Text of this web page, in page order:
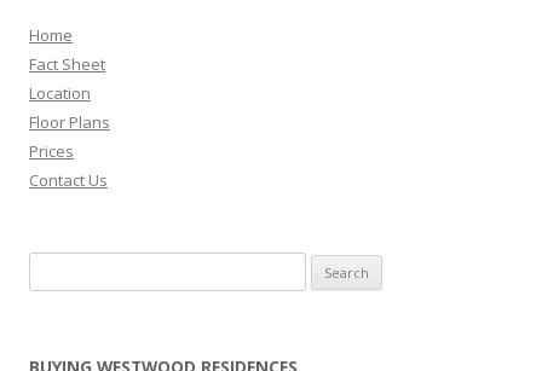
Home
Fact Sheet
Location
Floor Plans
Prices
Contact Us